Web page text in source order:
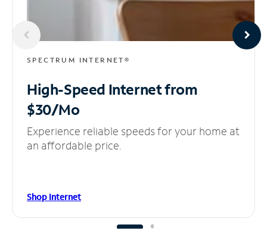
SPECTRUM INTERNET®
High-Speed Internetfrom
$30/Mo
Experience reliable speeds for your home at
an affordable price.
Shop Internet